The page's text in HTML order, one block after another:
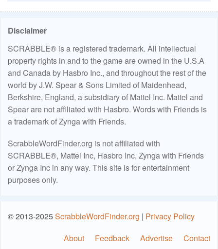
Disclaimer
SCRABBLE® is a registered trademark. All intellectual
property rights in and to the game are owned in the U.S.A
and Canada by Hasbro Inc., and throughout the rest of the
world by J.W. Spear & Sons Limited of Maidenhead,
Berkshire, England, a subsidiary of Mattel Inc. Mattel and
Spear are not affiliated with Hasbro. Words with Friends is
a trademark of Zynga with Friends.
ScrabbleWordFinder.org is not affiliated with
SCRABBLE®, Mattel Inc, Hasbro Inc, Zynga with Friends
or Zynga Inc in any way. This site is for entertainment
purposes only.
© 2013-2025ScrabbleWordFinder.org | Privacy Policy
About
Feedback Advertise Contact